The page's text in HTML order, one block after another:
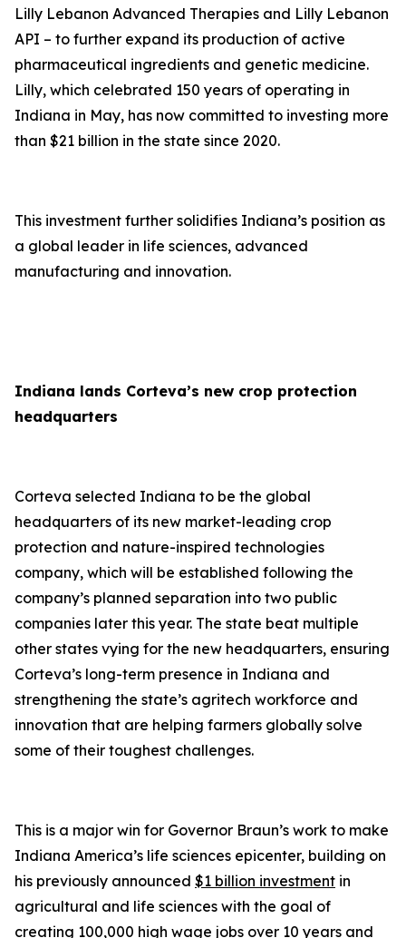
Lilly Lebanon Advanced Therapies and Lilly Lebanon
API – to further expand its production of active
pharmaceutical ingredients and genetic medicine.
Lilly, which celebrated 150 years of operating in
Indiana in May, has now committed to investing more
than $21 billion in the state since 2020.
This investment further solidifies Indiana’s position as
a global leader in life sciences, advanced
manufacturing and innovation.
Indiana lands Corteva’s new crop protection
headquarters
Corteva selected Indiana to be the global
headquarters of its new market-leading crop
protection and nature-inspired technologies
company, which will be established following the
company’s planned separation into two public
companies later this year. The state beat multiple
other states vying for the new headquarters, ensuring
Corteva’s long-term presence in Indiana and
strengthening the state’s agritech workforce and
innovation that are helping farmers globally solve
some of their toughest challenges.
This is a major win for Governor Braun’s work to make
Indiana America’s life sciences epicenter, building on
his previously announced $1 billion investment in
agricultural and life sciences with the goal of
creating 100,000 high wage jobs over 10 years and